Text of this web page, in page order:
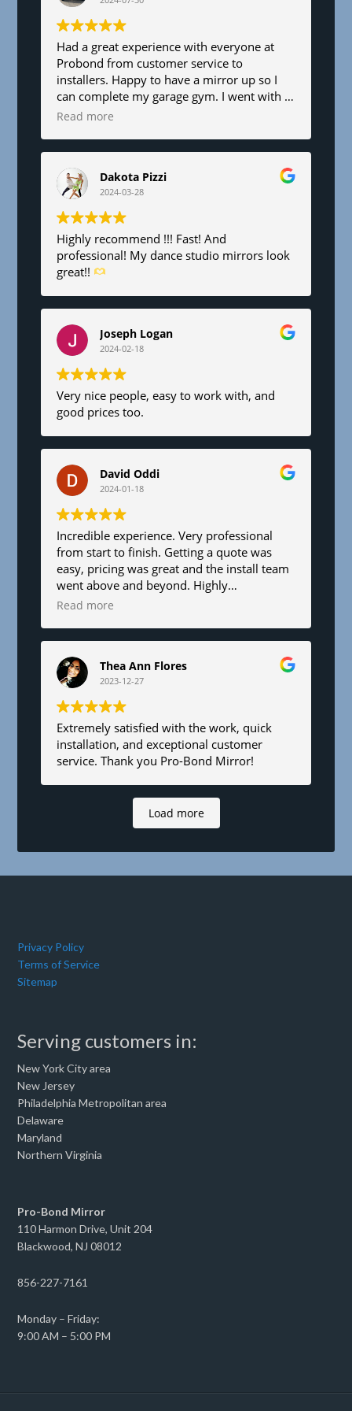
Had a great experience with everyone at
Probond from customer service to
installers. Happy to have a mirror up so I
can complete my garage gym. I went with a
6’x8’. Fair pricing and great service!
Read more
Dakota Pizzi
2024-03-28
Highly recommend !!! Fast! And
professional! My dance studio mirrors look
great!!
Joseph Logan
2024-02-18
Very nice people, easy to work with, and
good prices too.
David Oddi
2024-01-18
Incredible experience. Very professional
from start to finish. Getting a quote was
easy, pricing was great and the install team
went above and beyond. Highly
recommend!
Read more
Thea Ann Flores
2023-12-27
Extremely satisfied with the work, quick
installation, and exceptional customer
service. Thank you Pro-Bond Mirror!
Load more
Privacy Policy
Terms of Service
Sitemap
Serving customers in:
New York City area
New Jersey
Philadelphia Metropolitan area
Delaware
Maryland
Northern Virginia
Pro-Bond Mirror
110 Harmon Drive, Unit 204
Blackwood, NJ 08012
856-227-7161
Monday – Friday:
9:00 AM – 5:00 PM